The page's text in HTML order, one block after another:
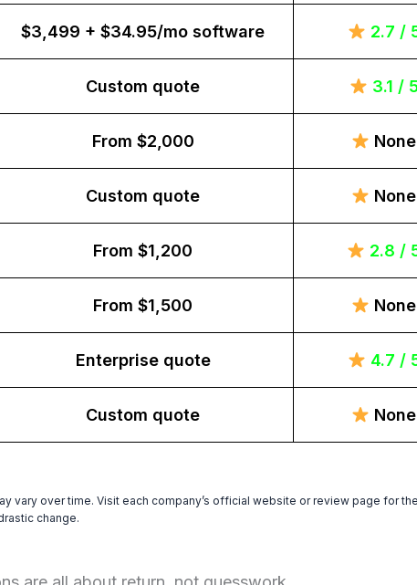
$3,499 + $34.95/mo software 2.7 /
Custom quote 3.1 /
From $2,000 None
Custom quote None
From $1,200 2.8 /
From $1,500 None
Enterprise quote 4.7 /
Custom quote None
vary over time. Visit each company’s official website or review page for
change.